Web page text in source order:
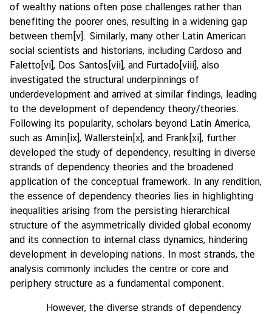
of wealthy nations often pose challenges rather than
benefiting the poorer ones, resulting in a widening gap
between them[v] . Similarly, many other Latin American
social scientists and historians, including Cardoso and
Faletto[vi], Dos Santos[vii], and Furtado[viii], also
investigated the structural underpinnings of
underdevelopment and arrived at similar findings, leading
to the development of dependency theory/theories.
Following its popularity, scholars beyond Latin America,
such as Amin[ix], Wallerstein[x], and Frank [xi], further
developed the study of dependency, resulting in diverse
strands of dependency theories and the broadened
application of the conceptual framework. In any rendition,
the essence of dependency theories lies in highlighting
inequalities arising from the persisting hierarchical
structure of the asymmetrically divided global economy
and its connection to internal class dynamics, hindering
development in developing nations. In most strands, the
analysis commonly includes the centre or core and
periphery structure as a fundamental component.
However, the diverse strands of dependency